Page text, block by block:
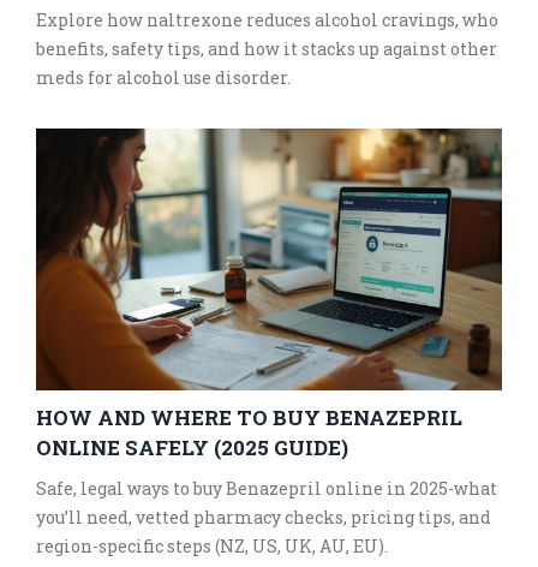
Explore how naltrexone reduces alcohol cravings, who
benefits, safety tips, and how it stacks up against other
meds for alcohol use disorder.
HOW AND WHERE TO BUY BENAZEPRIL
ONLINE SAFELY (2025 GUIDE)
Safe, legal ways to buy Benazepril online in 2025-what
you’ll need, vetted pharmacy checks, pricing tips, and
region-specific steps (NZ, US, UK, AU, EU).